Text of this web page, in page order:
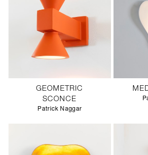
GEOMETRIC
SCONCE
Patrick Naggar